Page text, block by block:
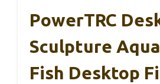
PowerTRC
Sculpture
Fish Desktop